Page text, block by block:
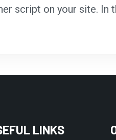
script on your site. In
LINKS